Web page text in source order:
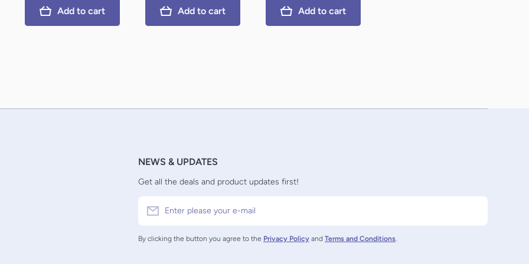
Add to cart Add to cart Add to cart
NEWS & UPDATES
Get all the deals and product updates first!
Enter please your e-mail
By clicking the button you agree to the Privacy Policy and Terms and Conditions.